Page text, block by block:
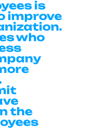
is
improve
who
the